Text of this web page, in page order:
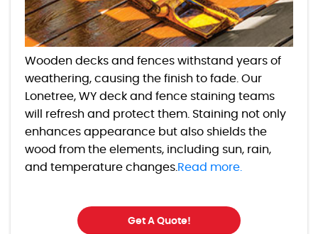
Wooden decks and fences withstand years of
weathering, causing the finish to fade. Our
Lonetree, WY deck and fence staining teams
will refresh and protect them. Staining not only
enhances appearance but also shields the
wood from the elements, including sun, rain,
and temperature changes.Read more.
Get A Quote!